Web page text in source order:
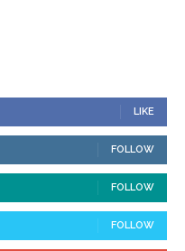
LIKE
FOLLOW
FOLLOW
FOLLOW